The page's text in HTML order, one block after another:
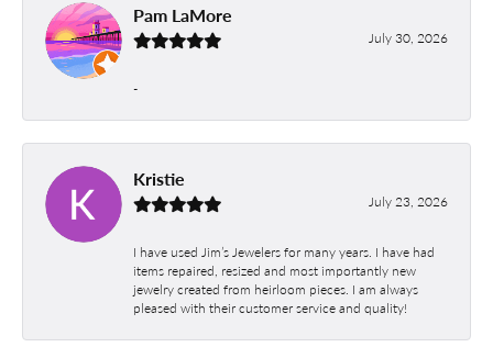
Pam LaMore
July 30, 2026
-
Kristie
July 23, 2026
I have used Jim’s Jewelers for many years. I have had
items repaired, resized and most importantly new
jewelry created from heirloom pieces. I am always
pleased with their customer service and quality!